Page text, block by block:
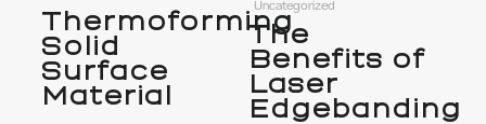
Thermoforming
Solid
Surface
Material
Uncategorized
The
Benefits of
Laser
Edgebanding